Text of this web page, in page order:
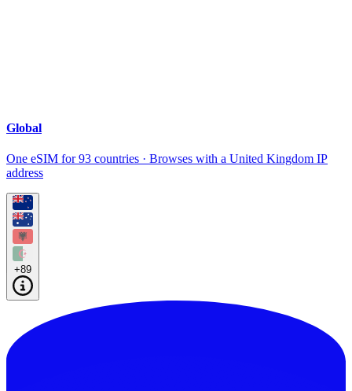
Global
One eSIM for 93 countries · Browses with a United Kingdom IP
address
+89